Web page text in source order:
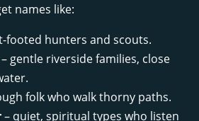
names like:
footed hunters and scouts.
– gentle riverside families, close
folk who walk thorny paths.
– quiet, spiritual types who listen